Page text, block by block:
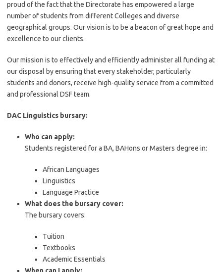
proud of the fact that the Directorate has empowered a large
number of students from different Colleges and diverse
geographical groups. Our vision is to be a beacon of great hope and
excellence to our clients.
Our mission is to effectively and efficiently administer all funding at
our disposal by ensuring that every stakeholder, particularly
students and donors, receive high-quality service from a committed
and professional DSF team.
DAC Linguistics bursary:
Who can apply:
Students registered for a BA, BAHons or Masters degree in:
African Languages
Linguistics
Language Practice
What does the bursary cover:
The bursary covers:
Tuition
Textbooks
Academic Essentials